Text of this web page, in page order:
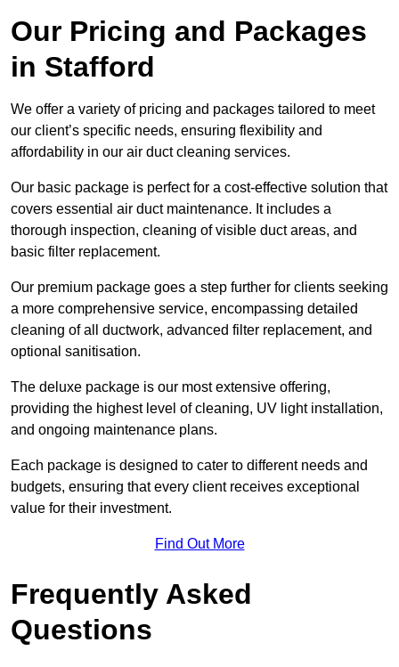
Our Pricing and Packages
in Stafford
We offer a variety of pricing and packages tailored to meet
our client’s specific needs, ensuring flexibility and
affordability in our air duct cleaning services.
Our basic package is perfect for a cost-effective solution that
covers essential air duct maintenance. It includes a
thorough inspection, cleaning of visible duct areas, and
basic filter replacement.
Our premium package goes a step further for clients seeking
a more comprehensive service, encompassing detailed
cleaning of all ductwork, advanced filter replacement, and
optional sanitisation.
The deluxe package is our most extensive offering,
providing the highest level of cleaning, UV light installation,
and ongoing maintenance plans.
Each package is designed to cater to different needs and
budgets, ensuring that every client receives exceptional
value for their investment.
Find Out More
Frequently Asked
Questions